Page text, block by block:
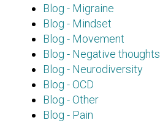
Blog - Migraine
Blog - Mindset
Blog - Movement
Blog - Negative thoughts
Blog - Neurodiversity
Blog - OCD
Blog - Other
Blog - Pain